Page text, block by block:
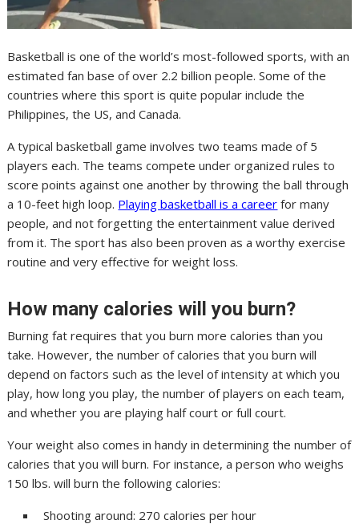
Basketball is one of the world’s most-followed sports, with an
estimated fan base of over 2.2 billion people. Some of the
countries where this sport is quite popular include the
Philippines, the US, and Canada.
A typical basketball game involves two teams made of 5
players each. The teams compete under organized rules to
score points against one another by throwing the ball through
a 10-feet high loop. Playing basketball is a career for many
people, and not forgetting the entertainment value derived
from it. The sport has also been proven as a worthy exercise
routine and very effective for weight loss.
How many calories will you burn?
Burning fat requires that you burn more calories than you
take. However, the number of calories that you burn will
depend on factors such as the level of intensity at which you
play, how long you play, the number of players on each team,
and whether you are playing half court or full court.
Your weight also comes in handy in determining the number of
calories that you will burn. For instance, a person who weighs
150 lbs. will burn the following calories:
Shooting around: 270 calories per hour